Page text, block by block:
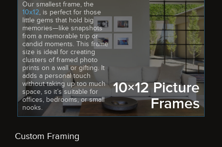
10×12 Picture
Frames
Our smallest frame, the
10x12, is perfect for those
little gems that hold big
memories—like snapshots
from a memorable trip or
candid moments. This frame
size is ideal for creating
clusters of framed photo
prints on a wall or gifting. It
adds a personal touch
without taking up too much
space, so it’s suitable for
offices, bedrooms, or small
nooks.
Custom Framing